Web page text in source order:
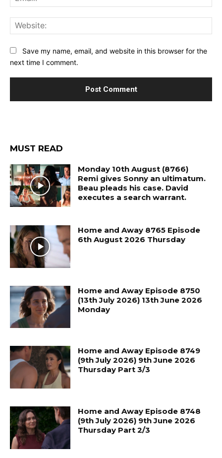
Save my name, email, and website in this browser for the
next time I comment.
MUST READ
Monday 10th August (8766)
Remi gives Sonny an ultimatum.
Beau pleads his case. David
executes a search warrant.
Home and Away 8765 Episode
6th August 2026 Thursday
Home and Away Episode 8750
(13th July 2026) 13th June 2026
Monday
Home and Away Episode 8749
(9th July 2026) 9th June 2026
Thursday Part 3/3
Home and Away Episode 8748
(9th July 2026) 9th June 2026
Thursday Part 2/3